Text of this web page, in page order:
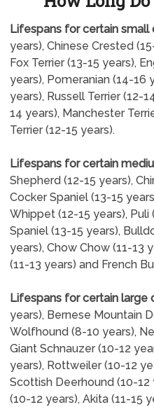
Lifespans for certain small
years), Chinese Crested
Fox Terrier (13-15 years),
years), Pomeranian (14-16
years), Russell Terrier (12-
14 years), Manchester
Terrier (12-15 years).
Lifespans for certain
Shepherd (12-15 years),
Cocker Spaniel (13-15
Whippet (12-15 years), Puli
Spaniel (13-15 years),
years), Chow Chow (11-13
(11-13 years) and French
Lifespans for certain large
years), Bernese Mountain
Wolfhound (8-10 years),
Giant Schnauzer (10-12
years), Rottweiler (10-12
Scottish Deerhound (10-
(10-12 years), Akita (11-15